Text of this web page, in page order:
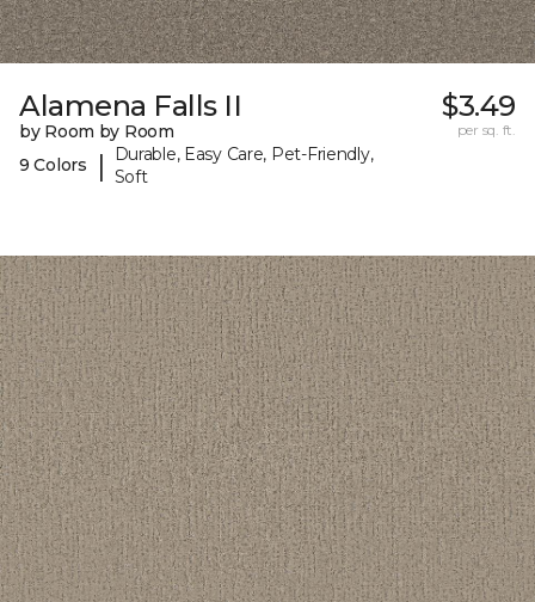
Alamena Falls II
by Room by Room
9 Colors
|
Durable, Easy Care, Pet-Friendly,
Soft
$3.49
per sq. ft.